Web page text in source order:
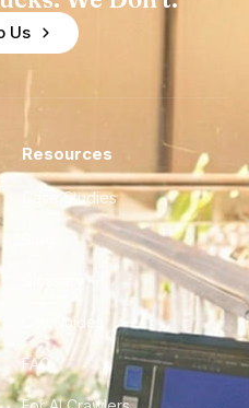
Us
Resources
Case Studies
City Guides
FAQ